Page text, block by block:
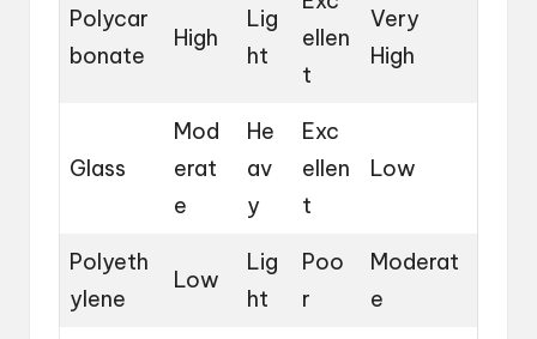
Polycar
bonate
High
Lig
ht
ellen
t
Very
High
Glass
Mod
erat
e
He
av
y
Exc
ellen
t
Low
Polyeth
ylene
Low
Lig
ht
Poo
r
Moderat
e